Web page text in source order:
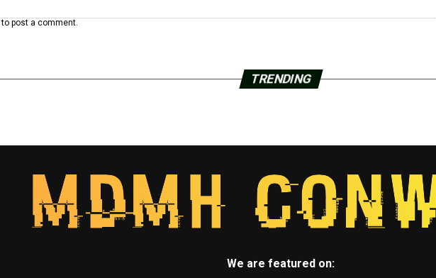
to post a comment.
TRENDING
We are featured on: